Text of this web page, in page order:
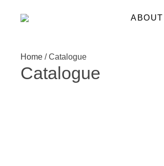
ABOUT
Catalogue
Home /Catalogue